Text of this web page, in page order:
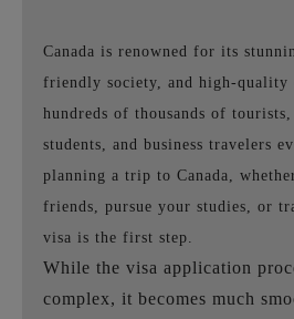
Canada is renowned for its
friendly society, and high-quality
hundreds of thousands of
students, and business travelers
planning a trip to Canada,
friends, pursue your studies, or
visa is the first step.
While the visa application
complex, it becomes much